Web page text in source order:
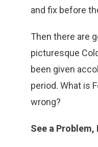
and fix before
Then there are
picturesque
been given
period. What is
wrong?
See a Problem,